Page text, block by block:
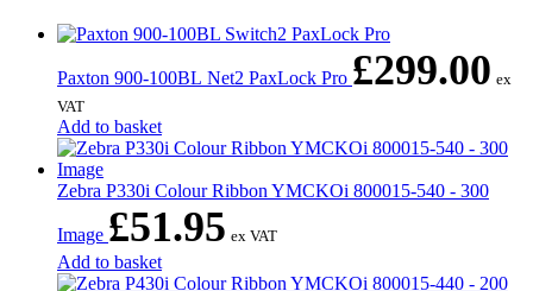
Paxton 900-100BL Net2 PaxLock Pro £299.00 ex
VAT
Add to basket
Zebra P330i Colour Ribbon YMCKOi 800015-540 - 300
Image £51.95 ex VAT
Add to basket